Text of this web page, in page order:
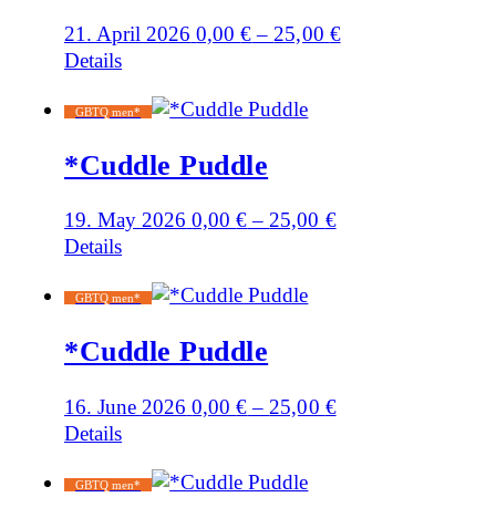
21. April 2026 0,00€– 25,00 €
Details
GBTQ men*
*Cuddle Puddle
19. May 2026 0,00€– 25,00 €
Details
GBTQ men*
*Cuddle Puddle
16. June 2026 0,00€– 25,00 €
Details
GBTQ men*